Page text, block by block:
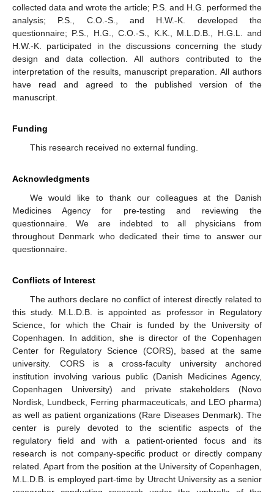
collected data and wrote the article; P.S. and H.G. performed the
analysis; P.S., C.O.-S., and H.W.-K. developed the
questionnaire; P.S., H.G., C.O.-S., K.K., M.L.D.B., H.G.L. and
H.W.-K. participated in the discussions concerning the study
design and data collection. All authors contributed to the
interpretation of the results, manuscript preparation. All authors
have read and agreed to the published version of the
manuscript.
Funding
This research received no external funding.
Acknowledgments
We would like to thank our colleagues at the Danish
Medicines Agency for pre-testing and reviewing the
questionnaire. We are indebted to all physicians from
throughout Denmark who dedicated their time to answer our
questionnaire.
Conflicts of Interest
The authors declare no conflict of interest directly related to
this study. M.L.D.B. is appointed as professor in Regulatory
Science, for which the Chair is funded by the University of
Copenhagen. In addition, she is director of the Copenhagen
Center for Regulatory Science (CORS), based at the same
university. CORS is a cross-faculty university anchored
institution involving various public (Danish Medicines Agency,
Copenhagen University) and private stakeholders (Novo
Nordisk, Lundbeck, Ferring pharmaceuticals, and LEO pharma)
as well as patient organizations (Rare Diseases Denmark). The
center is purely devoted to the scientific aspects of the
regulatory field and with a patient-oriented focus and its
research is not company-specific product or directly company
related. Apart from the position at the University of Copenhagen,
M.L.D.B. is employed part-time by Utrecht University as a senior